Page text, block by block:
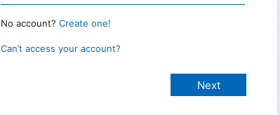
No account? Create one!
Can’t access your account?